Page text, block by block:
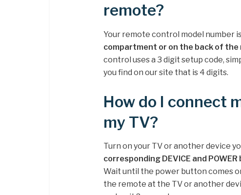
remote?
Your remote control model number
compartment or on the back of the
control uses a 3 digit setup code,
you find on our site that is 4 digits.
How do I connect
my TV?
Turn on your TV or another device
corresponding DEVICE and
Wait until the power button comes
the remote at the TV or another